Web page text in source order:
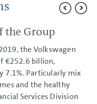
the Group
the Volkswagen
€252.6 billion,
7.1%. Particularly mix
and the healthy
Services Division